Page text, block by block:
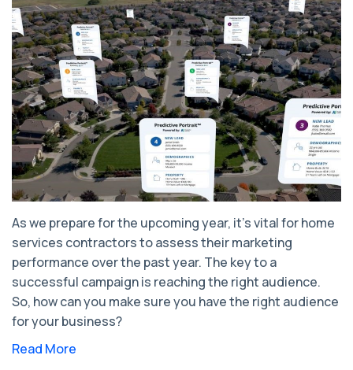
As we prepare for the upcoming year, it's vital for home
services contractors to assess their marketing
performance over the past year. The key to a
successful campaign is reaching the right audience.
So, how can you make sure you have the right audience
for your business?
Read More